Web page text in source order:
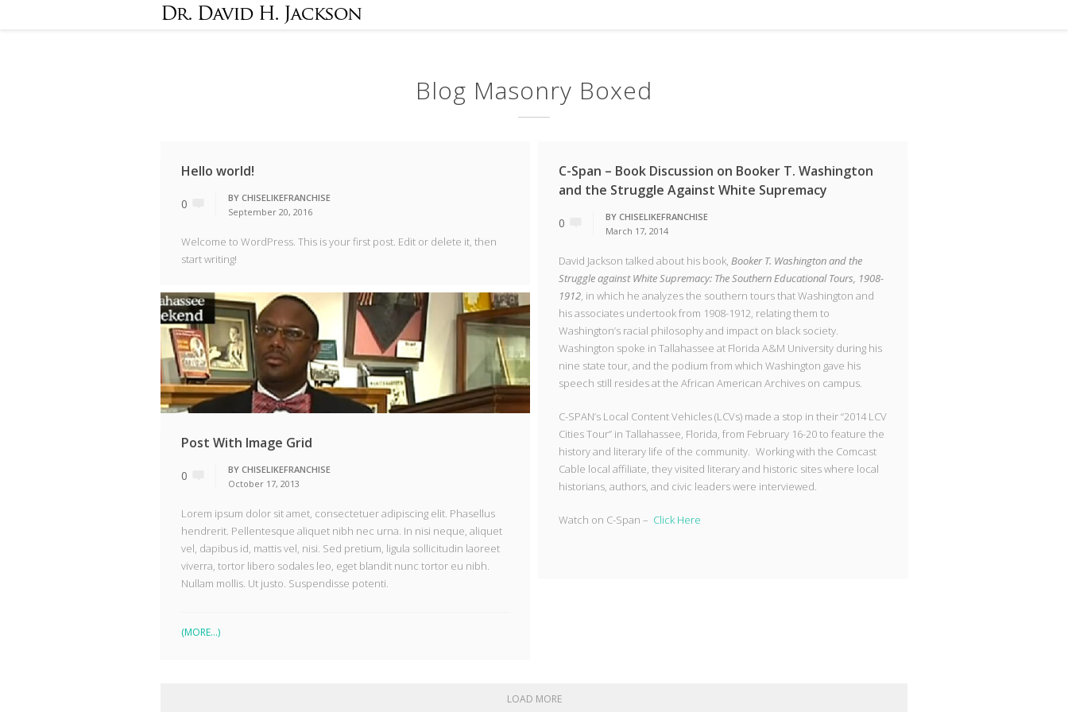
Blog Masonry Boxed
Hello world!
0 BY CHISELIKEFRANCHISE
September 20, 2016
Welcome to WordPress. This is your first post. Edit or delete it, then
start writing!
C-Span – Book Discussion on Booker T. Washington
and the Struggle Against White Supremacy
0 BY CHISELIKEFRANCHISE
March 17, 2014
David Jackson talked about his book, Booker T. Washington and the
Struggle against White Supremacy: The Southern Educational Tours, 1908-
1912, in which he analyzes the southern tours that Washington and
his associates undertook from 1908-1912, relating them to
Washington’s racial philosophy and impact on black society.
Washington spoke in Tallahassee at Florida A&M University during his
nine state tour, and the podium from which Washington gave his
speech still resides at the African American Archives on campus.
C-SPAN’s Local Content Vehicles (LCVs) made a stop in their “2014 LCV
Cities Tour” in Tallahassee, Florida, from February 16-20 to feature the
history and literary life of the community. Working with the Comcast
Cable local affiliate, they visited literary and historic sites where local
historians, authors, and civic leaders were interviewed.
Watch on C-Span – Click Here
Post With Image Grid
0 BY CHISELIKEFRANCHISE
October 17, 2013
Lorem ipsum dolor sit amet, consectetuer adipiscing elit. Phasellus
hendrerit. Pellentesque aliquet nibh nec urna. In nisi neque, aliquet
vel, dapibus id, mattis vel, nisi. Sed pretium, ligula sollicitudin laoreet
viverra, tortor libero sodales leo, eget blandit nunc tortor eu nibh.
Nullam mollis. Ut justo. Suspendisse potenti.
(MORE…)
LOAD MORE